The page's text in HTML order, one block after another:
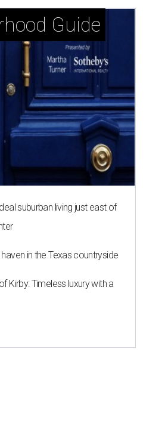
Guide
suburban living just east of
in the Texas countryside
Kirby: Timeless luxury with a